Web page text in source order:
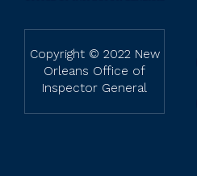
Copyright © 2022 New
Orleans Office of
Inspector General